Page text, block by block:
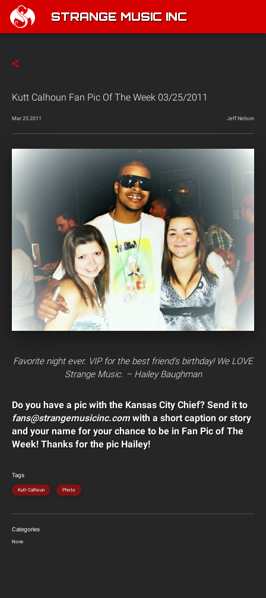
STRANGE MUSIC INC
Kutt Calhoun Fan Pic Of The Week 03/25/2011
Mar 25 2011 Jeff Nelson
Favorite night ever. VIP for the best friend’s birthday! We LOVE
Strange Music. – Hailey Baughman
Do you have a pic with the Kansas City Chief? Send it to
fans@strangemusicinc.comwith a short caption or story
and your name for your chance to be in Fan Pic of The
Week! Thanks for the pic Hailey!
Tags
Kutt Calhoun Photo
Categories
None